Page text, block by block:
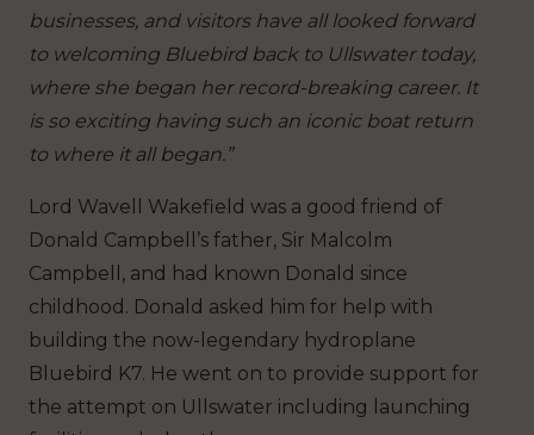
businesses, and visitors have all looked forward
to welcoming Bluebird back to Ullswater today,
where she began her record-breaking career. It
is so exciting having such an iconic boat return
to where it all began.”
Lord Wavell Wakefield was a good friend of
Donald Campbell’s father, Sir Malcolm
Campbell, and had known Donald since
childhood. Donald asked him for help with
building the now-legendary hydroplane
Bluebird K7. He went on to provide support for
the attempt on Ullswater including launching